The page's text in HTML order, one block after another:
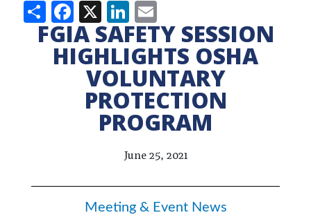
ShareFacebook
X LinkedIn
FGIA SAFETY SESSION
HIGHLIGHTS OSHA
VOLUNTARY
PROTECTION
PROGRAM
June 25, 2021
Meeting & Event News